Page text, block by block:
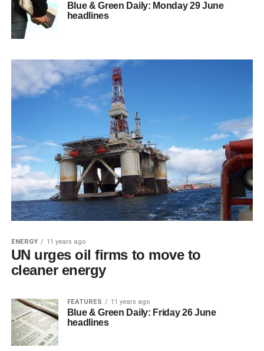
Blue & Green Daily: Monday 29 June
headlines
ENERGY 11 years ago
UN urges oil firms to move to
cleaner energy
FEATURES 11 years ago
Blue & Green Daily: Friday 26 June
headlines